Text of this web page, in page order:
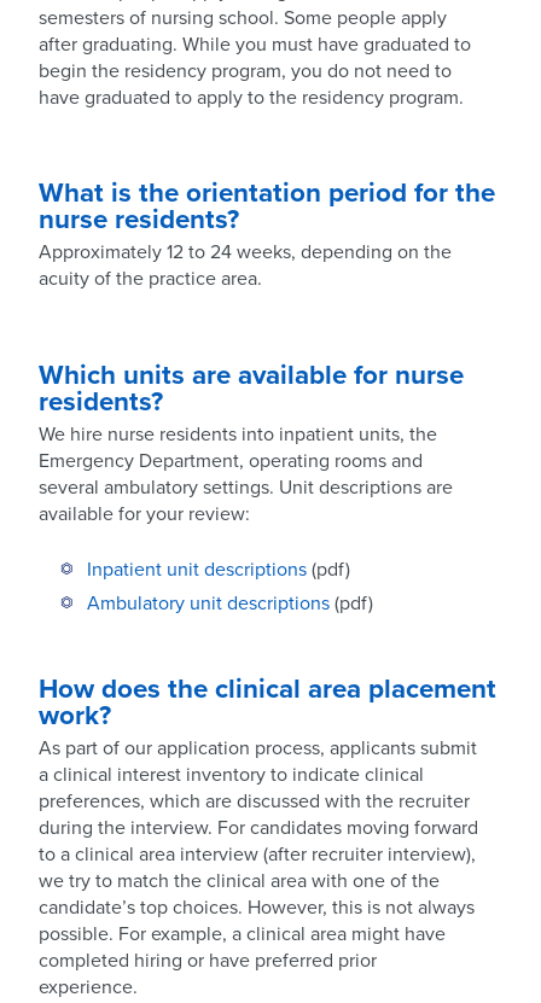
semesters of nursing school. Some people apply
after graduating. While you must have graduated to
begin the residency program, you do not need to
have graduated to apply to the residency program.
What is the orientation period for the
nurse residents?
Approximately 12 to 24 weeks, depending on the
acuity of the practice area.
Which units are available for nurse
residents?
We hire nurse residents into inpatient units, the
Emergency Department, operating rooms and
several ambulatory settings. Unit descriptions are
available for your review:
Inpatient unit descriptions(pdf)
Ambulatory unit descriptions(pdf)
How does the clinical area placement
work?
As part of our application process, applicants submit
a clinical interest inventory to indicate clinical
preferences, which are discussed with the recruiter
during the interview. For candidates moving forward
to a clinical area interview (after recruiter interview),
we try to match the clinical area with one of the
candidate’s top choices. However, this is not always
possible. For example, a clinical area might have
completed hiring or have preferred prior
experience.